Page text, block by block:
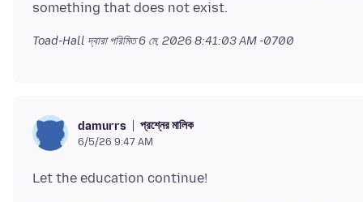
Toad-Hall দ্বারা পরিমিত6 মে, 2026 8:41:03 AM -0700
damurrs প্রশ্নের মালিক
6/5/26 9:47 AM